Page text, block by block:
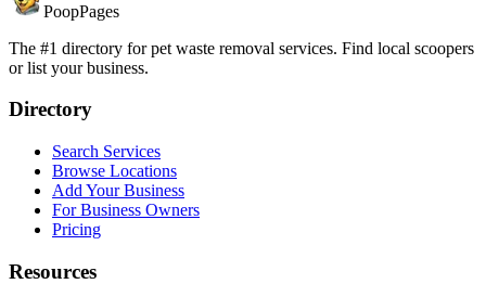
PoopPages
The #1 directory for pet waste removal services. Find local scoopers
or list your business.
Directory
Search Services
Browse Locations
Add Your Business
For Business Owners
Pricing
Resources